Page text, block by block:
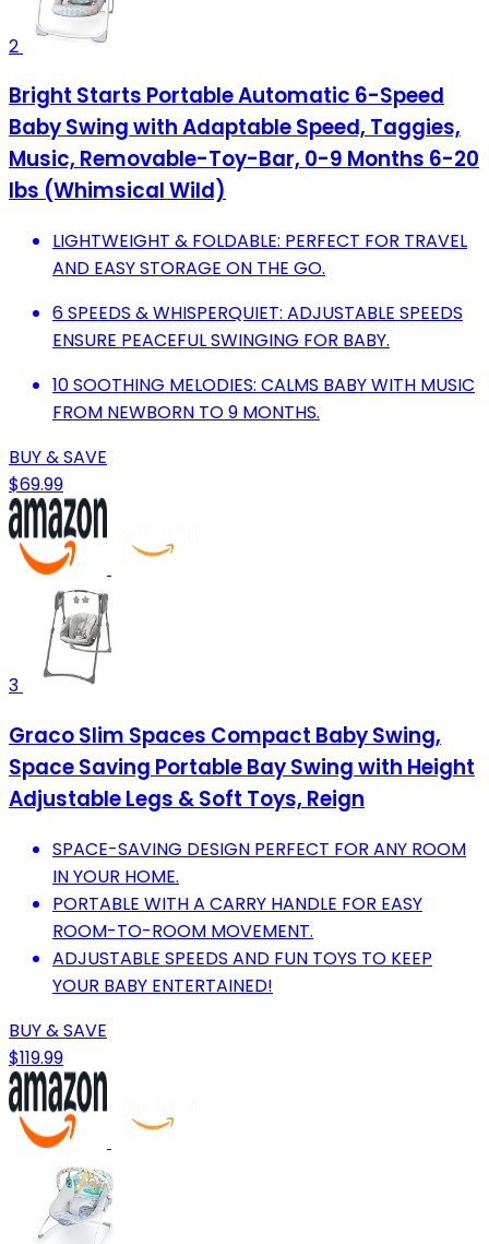
2
Bright Starts Portable Automatic 6-Speed
Baby Swing with Adaptable Speed, Taggies,
Music, Removable-Toy-Bar, 0-9 Months 6-20
lbs (Whimsical Wild)
LIGHTWEIGHT & FOLDABLE: PERFECT FOR TRAVEL
AND EASY STORAGE ON THE GO.
6 SPEEDS & WHISPERQUIET: ADJUSTABLE SPEEDS
ENSURE PEACEFUL SWINGING FOR BABY.
10 SOOTHING MELODIES: CALMS BABY WITH MUSIC
FROM NEWBORN TO 9 MONTHS.
BUY & SAVE
$69.99
3
Graco Slim Spaces Compact Baby Swing,
Space Saving Portable Bay Swing with Height
Adjustable Legs & Soft Toys, Reign
SPACE-SAVING DESIGN PERFECT FOR ANY ROOM
IN YOUR HOME.
PORTABLE WITH A CARRY HANDLE FOR EASY
ROOM-TO-ROOM MOVEMENT.
ADJUSTABLE SPEEDS AND FUN TOYS TO KEEP
YOUR BABY ENTERTAINED!
BUY & SAVE
$119.99